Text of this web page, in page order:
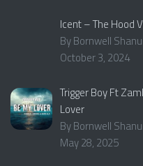
Icent – The Hood
By Bornwell
October 3, 2024
Trigger Boy Ft
Lover
By Bornwell
May 28, 2025